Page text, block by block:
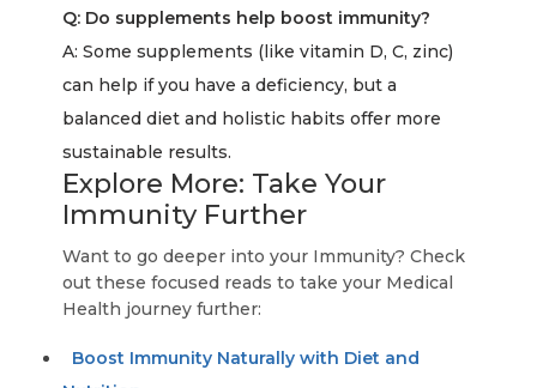
Q: Do supplements help boost immunity?
A: Some supplements (like vitamin D, C, zinc)
can help if you have a deficiency, but a
balanced diet and holistic habits offer more
sustainable results.
Explore More: Take Your
Immunity Further
Want to go deeper into your Immunity? Check
out these focused reads to take your Medical
Health journey further:
Boost Immunity Naturally with Diet and